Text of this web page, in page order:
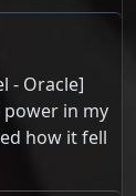
- Oracle]
in my
how it fell